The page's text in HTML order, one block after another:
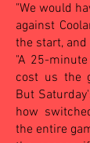
"We would
against
the start,
"A 25-
cost us the
But
how
the entire